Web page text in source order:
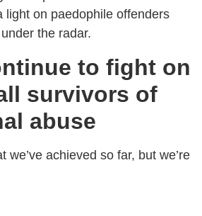
light on paedophile offenders
the radar.
to fight on
survivors of
abuse
we’ve achieved so far, but we’re